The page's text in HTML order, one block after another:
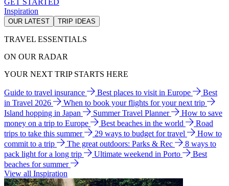
GET STARTED
Inspiration
OUR LATEST TRIP IDEAS
TRAVEL ESSENTIALS
ON OUR RADAR
YOUR NEXT TRIP STARTS HERE
Guide to travel insurance Best places to visit in Europe
Best
in Travel 2026
When to book your flights for your next trip
Island hopping in Japan
Summer Travel Planner
How to save
money on a trip to Europe
Best beaches in the world
Road
trips to take this summer
29 ways to budget for travel
How to
commit to a trip
The great outdoors: Parks & Rec
8 ways to
pack light for a long trip
Ultimate weekend in Porto
Best
beaches for summer
View all Inspiration